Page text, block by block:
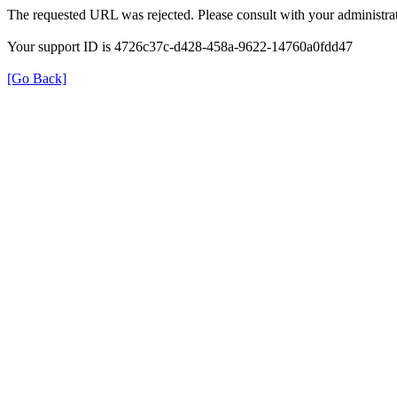
The requested URL was rejected. Please consult with your
Your support ID is 4726c37c-d428-458a-9622-14760a0fdd47
[Go Back]